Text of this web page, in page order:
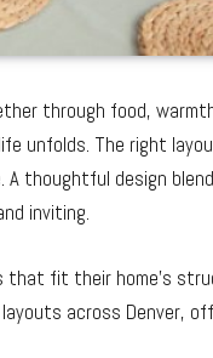
through food,
unfolds. The right
A thoughtful design
inviting.
that fit their home’s
across Denver,